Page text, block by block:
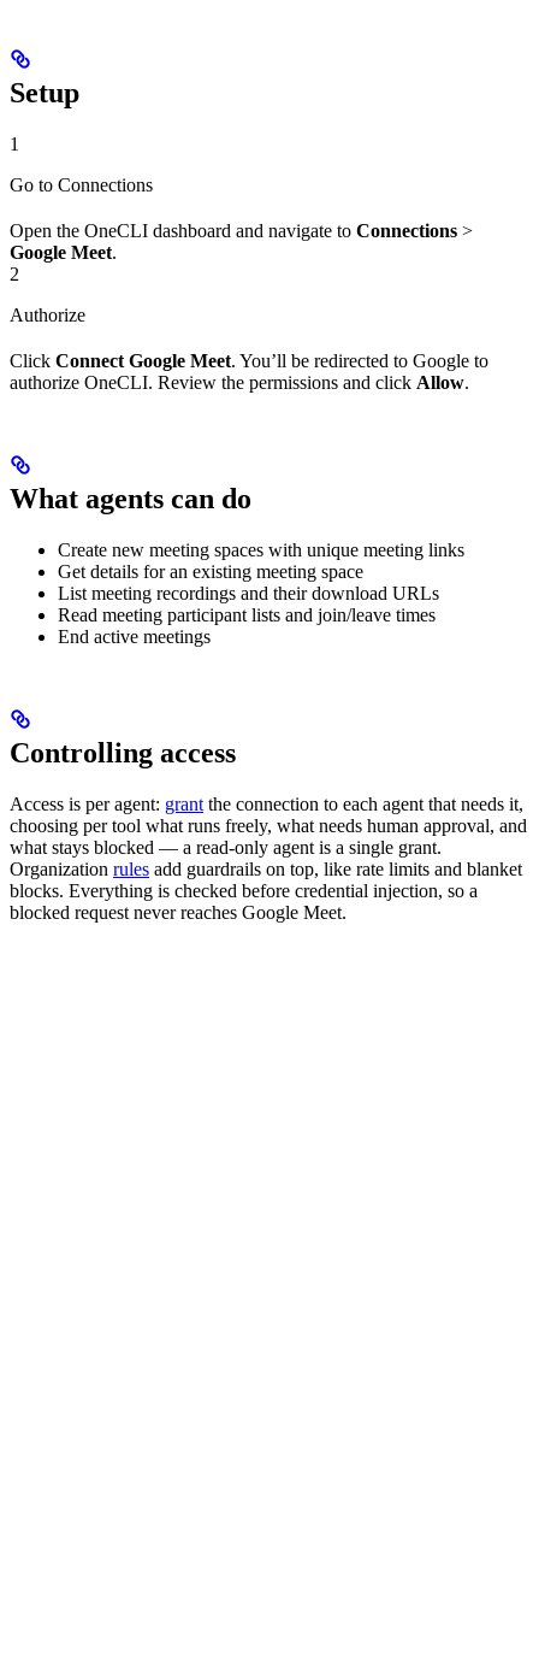
Setup
1
Go to Connections
Open the OneCLI dashboard and navigate to Connections >
Google Meet.
2
Authorize
Click Connect Google Meet. You’ll be redirected to Google to
authorize OneCLI. Review the permissions and click Allow.
What agents can do
Create new meeting spaces with unique meeting links
Get details for an existing meeting space
List meeting recordings and their download URLs
Read meeting participant lists and join/leave times
End active meetings
Controlling access
Access is per agent: grant the connection to each agent that needs it,
choosing per tool what runs freely, what needs human approval, and
what stays blocked — a read-only agent is a single grant.
Organization rules add guardrails on top, like rate limits and blanket
blocks. Everything is checked before credential injection, so a
blocked request never reaches Google Meet.